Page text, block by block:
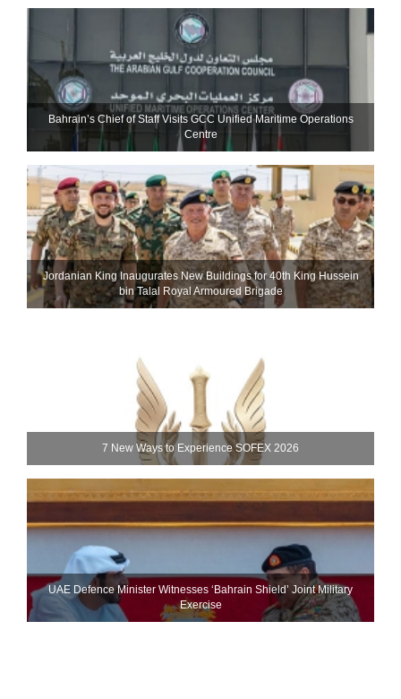
Bahrain’s Chief of Staff Visits GCC Unified Maritime Operations
Centre
Jordanian King Inaugurates New Buildings for 40th King Hussein
bin Talal Royal Armoured Brigade
7 New Ways to Experience SOFEX 2026
UAE Defence Minister Witnesses ‘Bahrain Shield’ Joint Military
Exercise